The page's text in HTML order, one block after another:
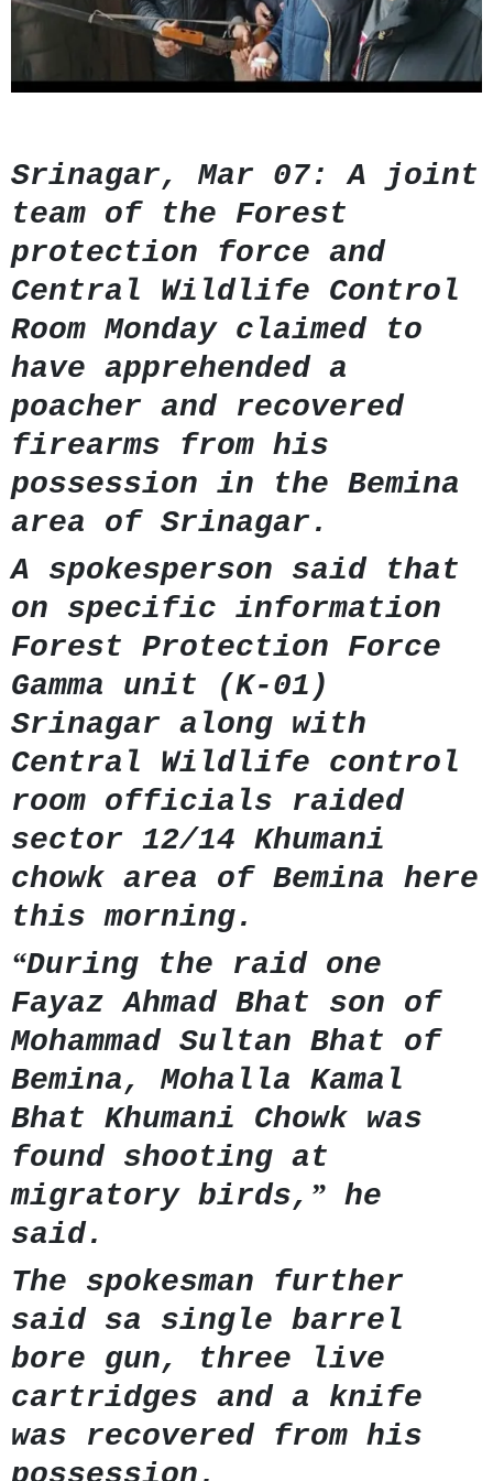
GHAR WAPSI of Basharat Bukhari into PDP today
10 Dead, 31 Injured in Reasi Terror Attack
Two youth including 10th class student go missing in
Shopian, families seek help.
Throat-slit Body of Nine year old Found in Kupwara's
Srinagar, Mar 07: A joint
team of the Forest
protection force and
Central Wildlife Control
Room Monday claimed to
have apprehended a
poacher and recovered
firearms from his
possession in the Bemina
area of Srinagar.
A spokesperson said that
on specific information
Forest Protection Force
Gamma unit (K-01)
Srinagar along with
Central Wildlife control
room officials raided
sector 12/14 Khumani
chowk area of Bemina here
this morning.
“During the raid one
Fayaz Ahmad Bhat son of
Mohammad Sultan Bhat of
Bemina, Mohalla Kamal
Bhat Khumani Chowk was
found shooting at
migratory birds, ” he
said.
The spokesman further
said sa single barrel
bore gun, three live
cartridges and a knife
was recovered from his